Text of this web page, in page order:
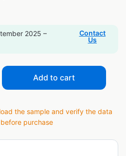
2025 –
Contact
Us
Add to cart
the sample and verify the data
purchase